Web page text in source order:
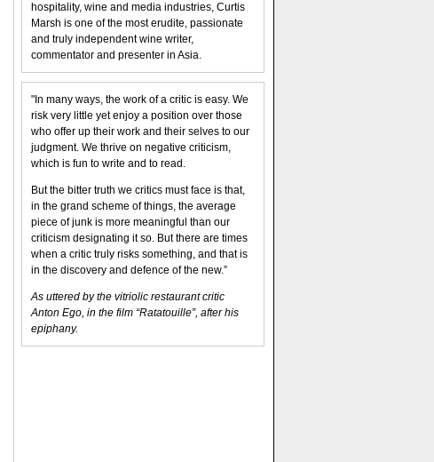
hospitality, wine and media industries, Curtis
Marsh is one of the most erudite, passionate
and truly independent wine writer,
commentator and presenter in Asia.
"In many ways, the work of a critic is easy. We
risk very little yet enjoy a position over those
who offer up their work and their selves to our
judgment. We thrive on negative criticism,
which is fun to write and to read.
But the bitter truth we critics must face is that,
in the grand scheme of things, the average
piece of junk is more meaningful than our
criticism designating it so. But there are times
when a critic truly risks something, and that is
in the discovery and defence of the new.”
As uttered by the vitriolic restaurant critic
Anton Ego, in the film “Ratatouille”, after his
epiphany.